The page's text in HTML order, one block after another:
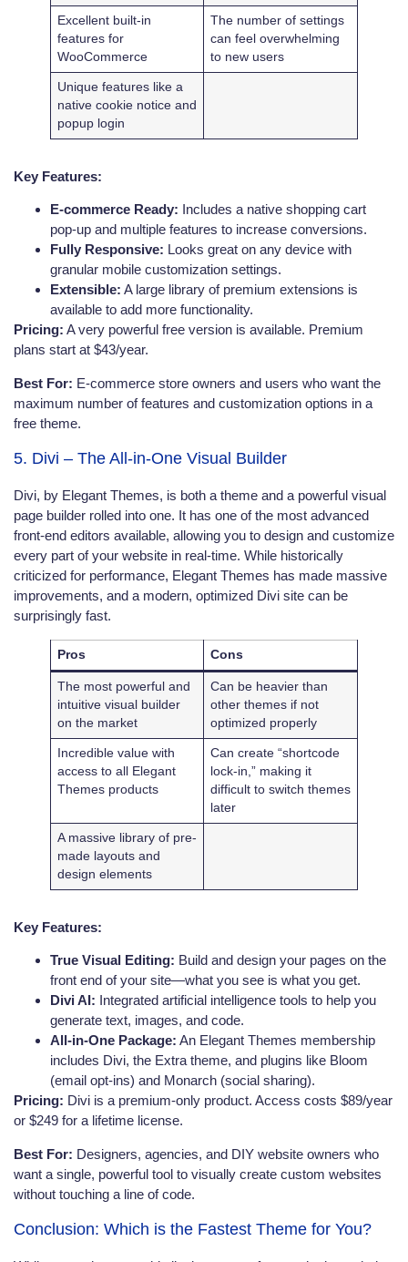
Excellent built-in
features for
WooCommerce
The number of settings
can feel overwhelming
to new users
Unique features like a
native cookie notice and
popup login
Key Features:
E-commerce Ready: Includes a native shopping cart
pop-up and multiple features to increase conversions.
Fully Responsive: Looks great on any device with
granular mobile customization settings.
Extensible: A large library of premium extensions is
available to add more functionality.
Pricing: A very powerful free version is available. Premium
plans start at $43/year.
Best For: E-commerce store owners and users who want the
maximum number of features and customization options in a
free theme.
5. Divi – The All-in-One Visual Builder
Divi, by Elegant Themes, is both a theme and a powerful visual
page builder rolled into one. It has one of the most advanced
front-end editors available, allowing you to design and customize
every part of your website in real-time. While historically
criticized for performance, Elegant Themes has made massive
improvements, and a modern, optimized Divi site can be
surprisingly fast.
Pros Cons
The most powerful and
intuitive visual builder
on the market
Can be heavier than
other themes if not
optimized properly
Incredible value with
access to all Elegant
Themes products
Can create “shortcode
lock-in,” making it
difficult to switch themes
later
A massive library of pre-
made layouts and
design elements
Key Features:
True Visual Editing: Build and design your pages on the
front end of your site—what you see is what you get.
Divi AI: Integrated artificial intelligence tools to help you
generate text, images, and code.
All-in-One Package: An Elegant Themes membership
includes Divi, the Extra theme, and plugins like Bloom
(email opt-ins) and Monarch (social sharing).
Pricing: Divi is a premium-only product. Access costs $89/year
or $249 for a lifetime license.
Best For: Designers, agencies, and DIY website owners who
want a single, powerful tool to visually create custom websites
without touching a line of code.
Conclusion: Which is the Fastest Theme for You?